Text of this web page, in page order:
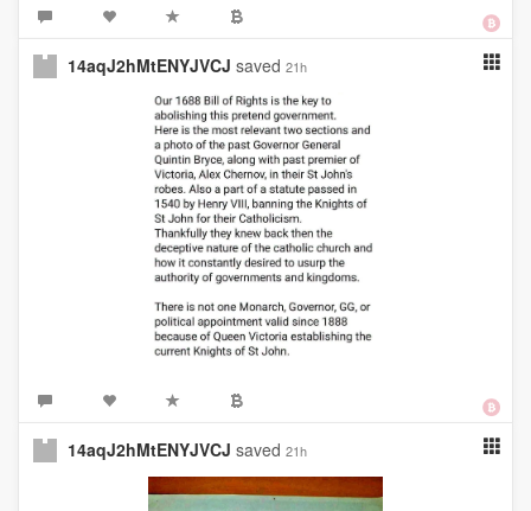
14aqJ2hMtENYJVCJ saved 21h
14aqJ2hMtENYJVCJ saved 21h